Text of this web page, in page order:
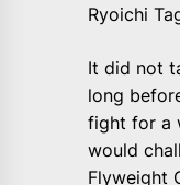
Ryoichi
It did not
long
fight for a
would
Flyweight